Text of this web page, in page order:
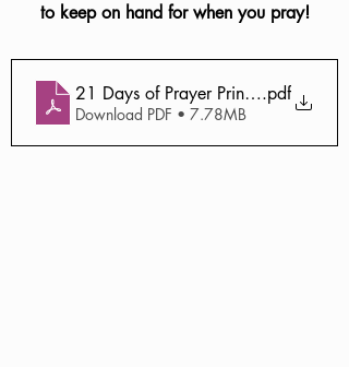
to keep on hand for when you pray!
21 Days of Prayer Printable (1)
.pdf
Download PDF • 7.78MB